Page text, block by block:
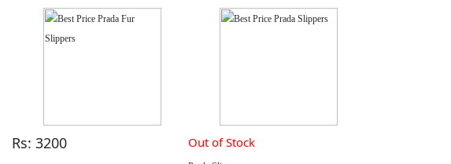
Rs: 3200 Out of Stock